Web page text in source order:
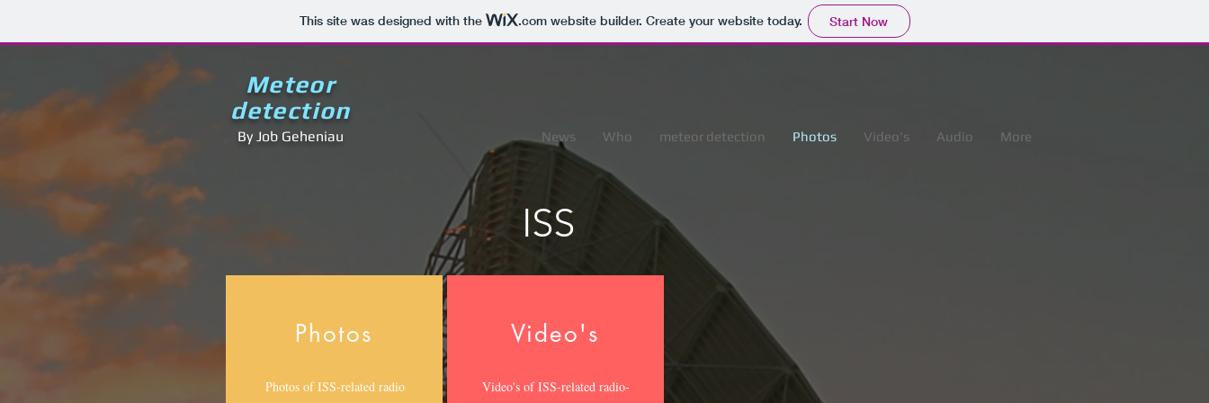
This site was designed with the .comwebsite builder. Create your website today. Start Now
Meteor
detection
By Job Geheniau News Who meteor detection Photos Video's Audio More
ISS
Photos
Photos of ISS-related radio
Video's
Video's of ISS-related radio-